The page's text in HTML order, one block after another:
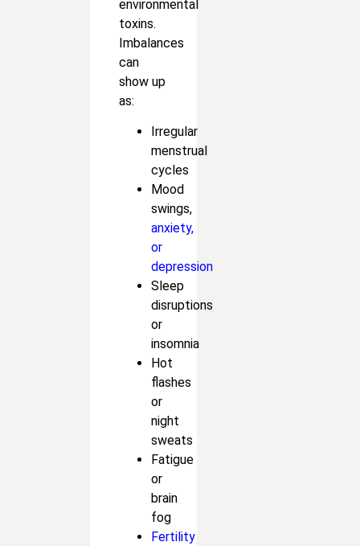
environmental
toxins.
Imbalances
can
show up
as:
Irregular
menstrual
cycles
Mood
swings,
anxiety,
or
depression
Sleep
disruptions
or
insomnia
Hot
flashes
or
night
sweats
Fatigue
or
brain
fog
Fertility